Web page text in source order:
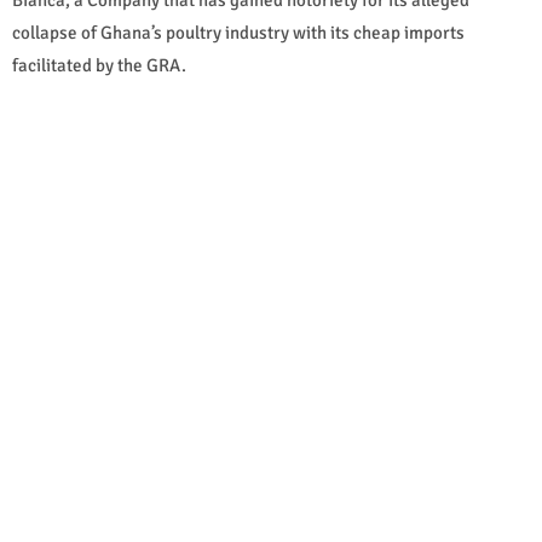
collapse of Ghana’s poultry industry with its cheap imports
facilitated by the GRA.